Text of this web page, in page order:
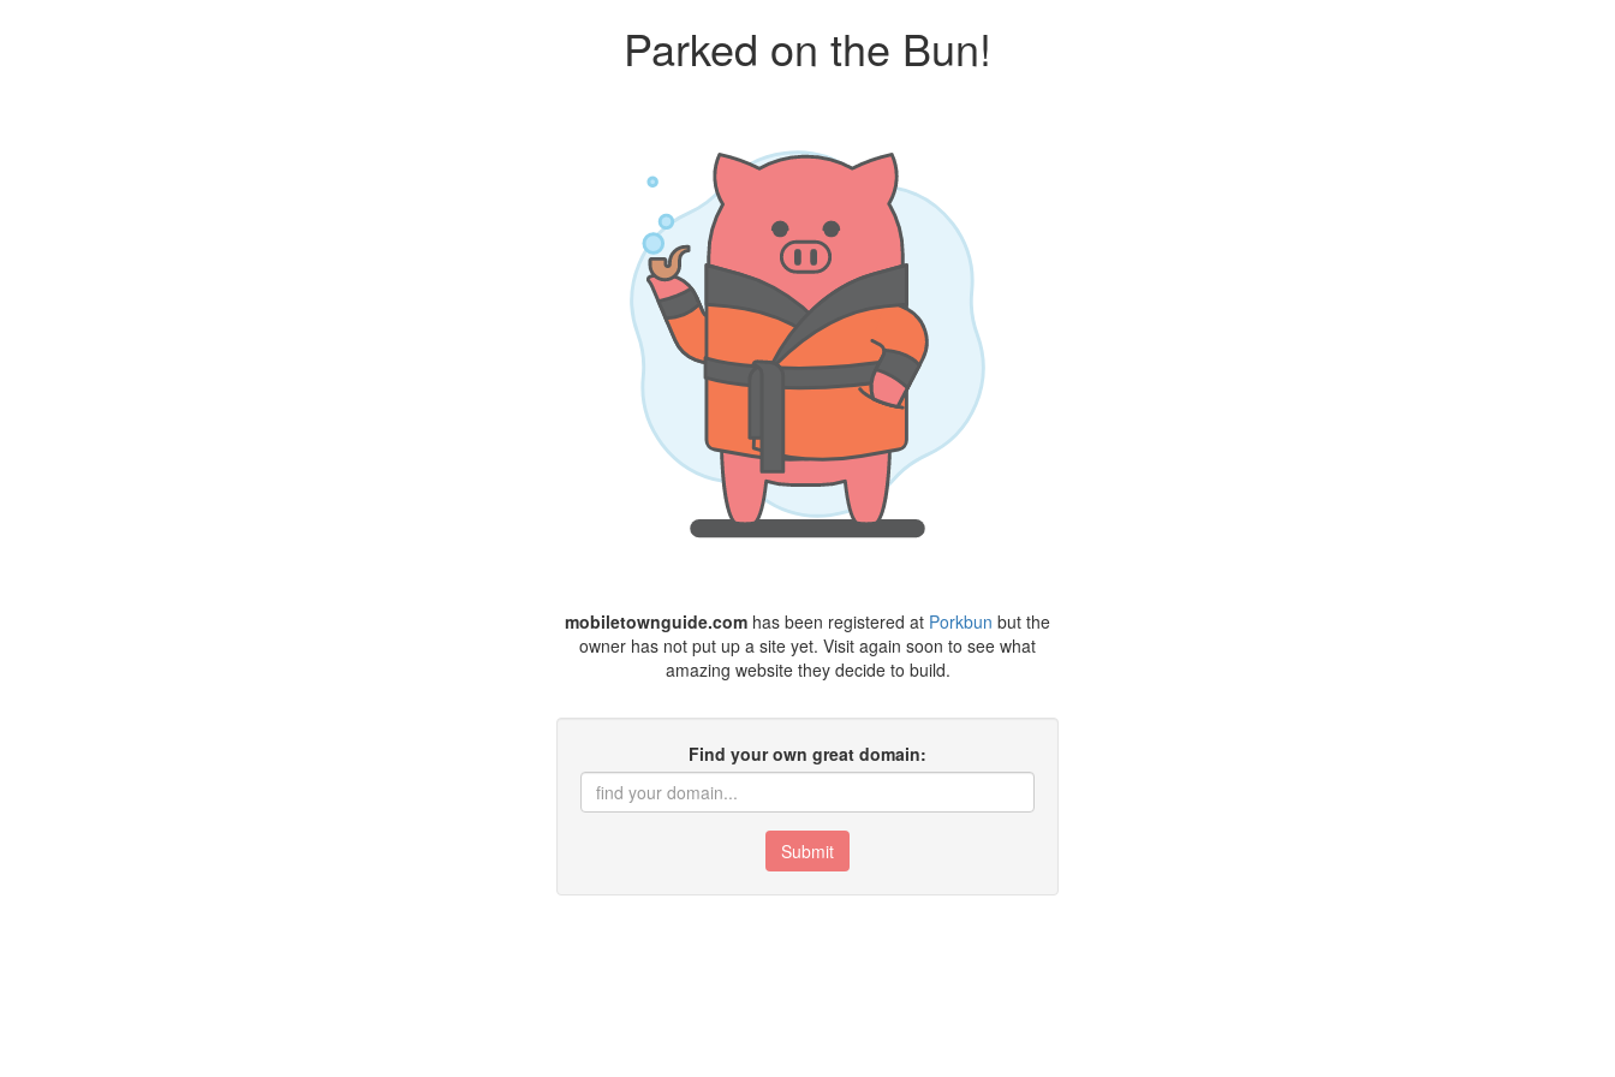
Parked on the Bun!
mobiletownguide.com has been registered at Porkbun but the
owner has not put up a site yet. Visit again soon to see what
amazing website they decide to build.
Find your own great domain:
Submit